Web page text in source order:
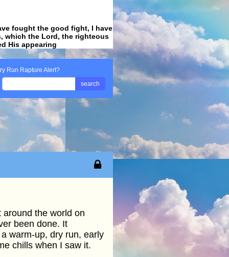
fought the good fight, I have
which the Lord, the righteous
His appearing
Run Rapture Alert?
search
the world on
been done. It
warm-up, dry run, early
chills when I saw it.